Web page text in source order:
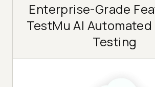
Enterprise-Grade
TestMu AI
Testing